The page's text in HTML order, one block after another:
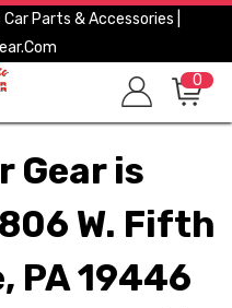
Parts & Accessories |
0
Gear is
W. Fifth
PA 19446